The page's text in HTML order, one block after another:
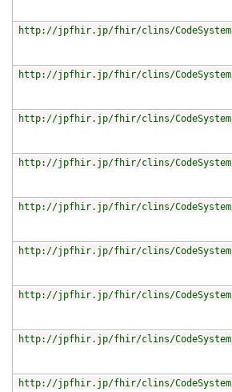
http://jpfhir.jp/fhir/clins/CodeSystem/
http://jpfhir.jp/fhir/clins/CodeSystem/
http://jpfhir.jp/fhir/clins/CodeSystem/
http://jpfhir.jp/fhir/clins/CodeSystem/
http://jpfhir.jp/fhir/clins/CodeSystem/
http://jpfhir.jp/fhir/clins/CodeSystem/
http://jpfhir.jp/fhir/clins/CodeSystem/
http://jpfhir.jp/fhir/clins/CodeSystem/
http://jpfhir.jp/fhir/clins/CodeSystem/